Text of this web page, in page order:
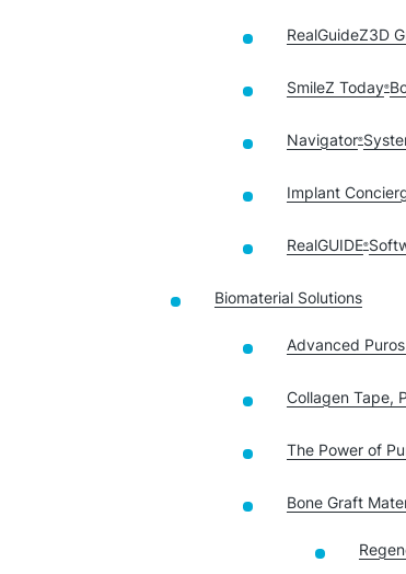
RealGuideZ3D
SmileZ Today®
Navigator®
Implant
RealGUIDE®
Biomaterial Solutions
Advanced
Collagen Tape,
The Power of
Bone Graft